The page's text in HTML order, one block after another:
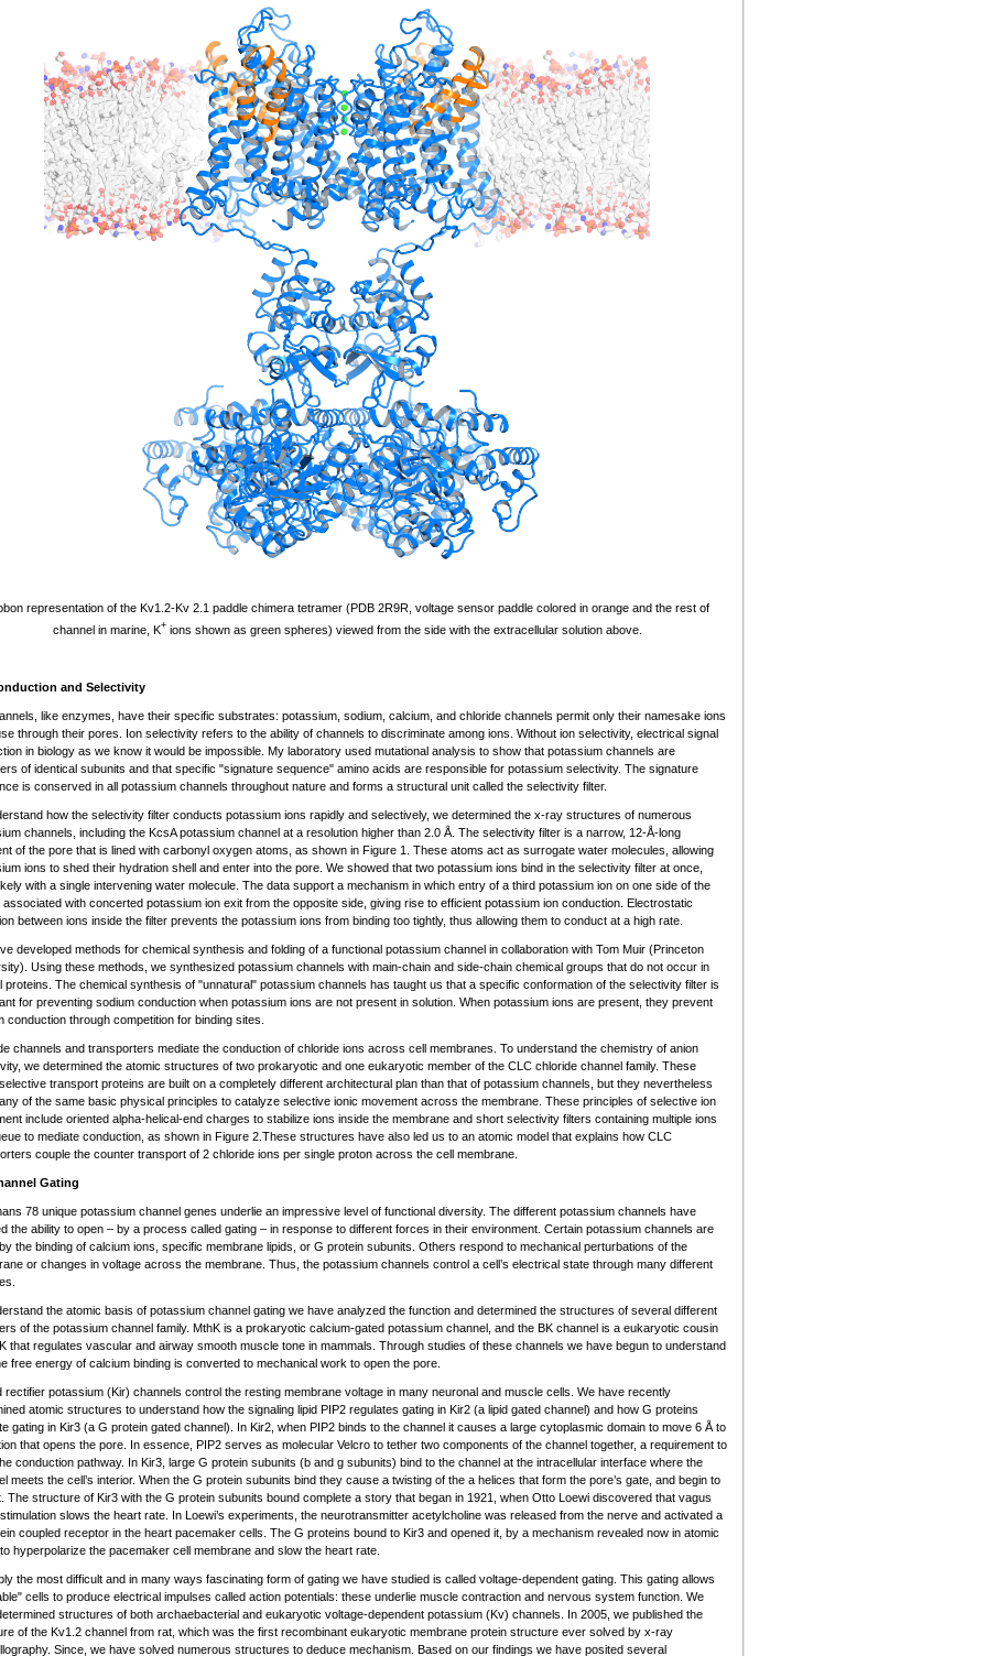
representation of the Kv1.2-Kv 2.1 paddle chimera tetramer (PDB 2R9R, voltage sensor paddle colored in orange and the rest of
channel in marine, K+ions shown as green spheres) viewed from the side with the extracellular solution above.
and Selectivity
like enzymes, have their specific substrates: potassium, sodium, calcium, and chloride channels permit only their namesake ions
through their pores. Ion selectivity refers to the ability of channels to discriminate among ions. Without ion selectivity, electrical signal
in biology as we know it would be impossible. My laboratory used mutational analysis to show that potassium channels are
of identical subunits and that specific "signature sequence" amino acids are responsible for potassium selectivity. The signature
is conserved in all potassium channels throughout nature and forms a structural unit called the selectivity filter.
how the selectivity filter conducts potassium ions rapidly and selectively, we determined the x-ray structures of numerous
channels, including the KcsA potassium channel at a resolution higher than 2.0 Å. The selectivity filter is a narrow, 12-Å-long
of the pore that is lined with carbonyl oxygen atoms, as shown in Figure 1. These atoms act as surrogate water molecules, allowing
ions to shed their hydration shell and enter into the pore. We showed that two potassium ions bind in the selectivity filter at once,
with a single intervening water molecule. The data support a mechanism in which entry of a third potassium ion on one side of the
associated with concerted potassium ion exit from the opposite side, giving rise to efficient potassium ion conduction. Electrostatic
between ions inside the filter prevents the potassium ions from binding too tightly, thus allowing them to conduct at a high rate.
developed methods for chemical synthesis and folding of a functional potassium channel in collaboration with Tom Muir (Princeton
Using these methods, we synthesized potassium channels with main-chain and side-chain chemical groups that do not occur in
proteins. The chemical synthesis of "unnatural" potassium channels has taught us that a specific conformation of the selectivity filter is
for preventing sodium conduction when potassium ions are not present in solution. When potassium ions are present, they prevent
conduction through competition for binding sites.
channels and transporters mediate the conduction of chloride ions across cell membranes. To understand the chemistry of anion
we determined the atomic structures of two prokaryotic and one eukaryotic member of the CLC chloride channel family. These
transport proteins are built on a completely different architectural plan than that of potassium channels, but they nevertheless
of the same basic physical principles to catalyze selective ionic movement across the membrane. These principles of selective ion
include oriented alpha-helical-end charges to stabilize ions inside the membrane and short selectivity filters containing multiple ions
to mediate conduction, as shown in Figure 2.These structures have also led us to an atomic model that explains how CLC
couple the counter transport of 2 chloride ions per single proton across the cell membrane.
Gating
78 unique potassium channel genes underlie an impressive level of functional diversity. The different potassium channels have
the ability to open – by a process called gating – in response to different forces in their environment. Certain potassium channels are
the binding of calcium ions, specific membrane lipids, or G protein subunits. Others respond to mechanical perturbations of the
or changes in voltage across the membrane. Thus, the potassium channels control a cell’s electrical state through many different
the atomic basis of potassium channel gating we have analyzed the function and determined the structures of several different
of the potassium channel family. MthK is a prokaryotic calcium-gated potassium channel, and the BK channel is a eukaryotic cousin
that regulates vascular and airway smooth muscle tone in mammals. Through studies of these channels we have begun to understand
free energy of calcium binding is converted to mechanical work to open the pore.
rectifier potassium (Kir) channels control the resting membrane voltage in many neuronal and muscle cells. We have recently
atomic structures to understand how the signaling lipid PIP2 regulates gating in Kir2 (a lipid gated channel) and how G proteins
gating in Kir3 (a G protein gated channel). In Kir2, when PIP2 binds to the channel it causes a large cytoplasmic domain to move 6 Å to
that opens the pore. In essence, PIP2 serves as molecular Velcro to tether two components of the channel together, a requirement to
conduction pathway. In Kir3, large G protein subunits (b and g subunits) bind to the channel at the intracellular interface where the
meets the cell’s interior. When the G protein subunits bind they cause a twisting of the a helices that form the pore’s gate, and begin to
The structure of Kir3 with the G protein subunits bound complete a story that began in 1921, when Otto Loewi discovered that vagus
slows the heart rate. In Loewi’s experiments, the neurotransmitter acetylcholine was released from the nerve and activated a
coupled receptor in the heart pacemaker cells. The G proteins bound to Kir3 and opened it, by a mechanism revealed now in atomic
hyperpolarize the pacemaker cell membrane and slow the heart rate.
the most difficult and in many ways fascinating form of gating we have studied is called voltage-dependent gating. This gating allows
cells to produce electrical impulses called action potentials: these underlie muscle contraction and nervous system function. We
structures of both archaebacterial and eukaryotic voltage-dependent potassium (Kv) channels. In 2005, we published the
of the Kv1.2 channel from rat, which was the first recombinant eukaryotic membrane protein structure ever solved by x-ray
Since, we have solved numerous structures to deduce mechanism. Based on our findings we have posited several